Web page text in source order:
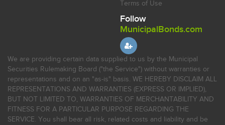
Terms of Use
Follow
MunicipalBonds.com
We are providing certain data supplied to us by the Municipal
Securities Rulemaking Board ("the Service") without warranties or
representations and on an "as-is" basis. WE HEREBY DISCLAIM ALL
REPRESENTATIONS AND WARRANTIES (EXPRESS OR IMPLIED),
BUT NOT LIMITED TO, WARRANTIES OF MERCHANTABILITY AND
FITNESS FOR A PARTICULAR PURPOSE REGARDING THE
SERVICE. You shall bear all risk, related costs and liability and be